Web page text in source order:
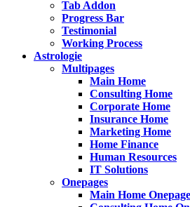
Tab Addon
Progress Bar
Testimonial
Working Process
Astrologie
Multipages
Main Home
Consulting Home
Corporate Home
Insurance Home
Marketing Home
Home Finance
Human Resources
IT Solutions
Onepages
Main Home Onepage